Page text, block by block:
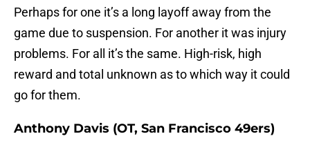
Perhaps for one it’s a long layoff away from the
game due to suspension. For another it was injury
problems. For all it’s the same. High-risk, high
reward and total unknown as to which way it could
go for them.
Anthony Davis (OT, San Francisco 49ers)